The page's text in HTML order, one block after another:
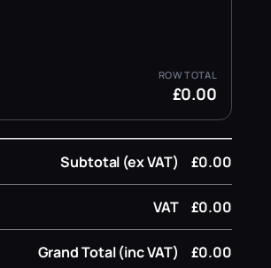
£0.00
Subtotal (ex VAT) £0.00
VAT £0.00
Grand Total (inc VAT) £0.00